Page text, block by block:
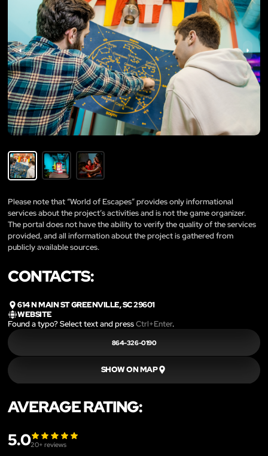
Please note that “World of Escapes” provides only informational
services about the project’s activities and is not the game organizer.
The portal does not have the ability to verify the quality of the services
provided, and all information about the project is gathered from
publicly available sources.
CONTACTS:
614 N MAIN ST GREENVILLE, SC 29601
WEBSITE
Found a typo? Select text and pressCtrl+Enter.
864-326-0190
SHOW ON MAP
AVERAGE RATING:
5.020+ reviews